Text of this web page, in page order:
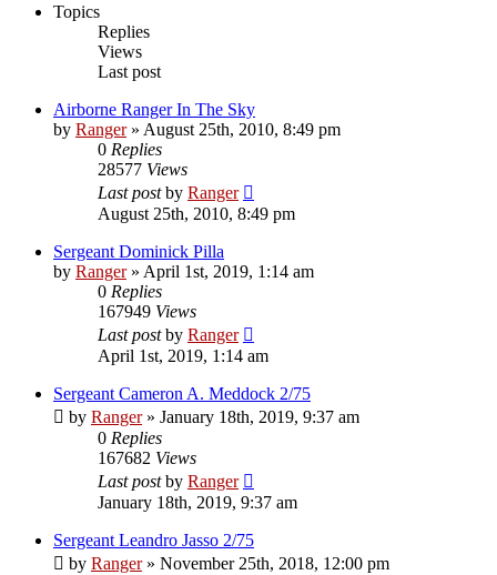
Topics
Replies
Views
Last post
Airborne Ranger In The Sky
by Ranger» August 25th, 2010, 8:49 pm
0 Replies
28577 Views
Last postby Ranger
August 25th, 2010, 8:49 pm
Sergeant Dominick Pilla
by Ranger» April 1st, 2019, 1:14 am
0 Replies
167949 Views
Last postby Ranger
April 1st, 2019, 1:14 am
Sergeant Cameron A. Meddock 2/75
by Ranger» January 18th, 2019, 9:37 am
0 Replies
167682 Views
Last postby Ranger
January 18th, 2019, 9:37 am
Sergeant Leandro Jasso 2/75
by Ranger» November 25th, 2018, 12:00 pm